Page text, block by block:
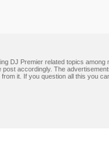
DJ Premier related topics
accordingly. The
it. If you question all this you